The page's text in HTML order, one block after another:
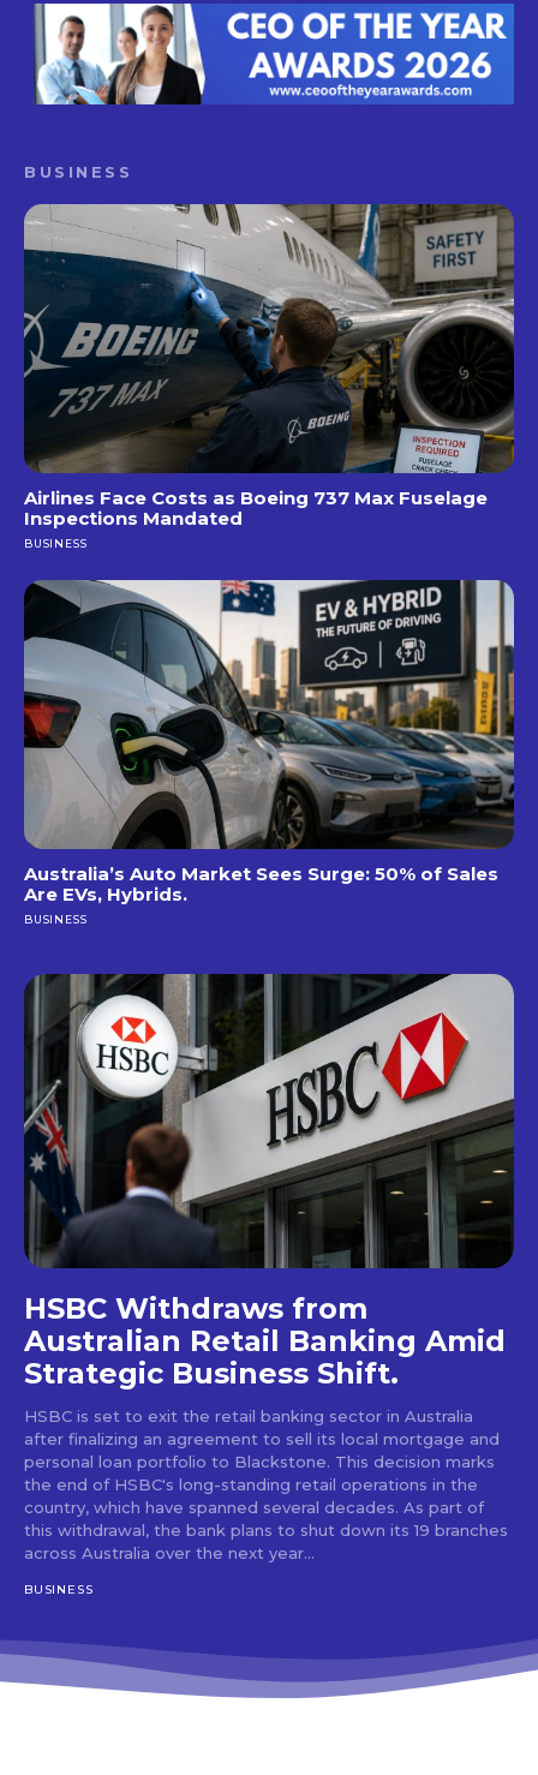
BUSINESS
Airlines Face Costs as Boeing 737 Max Fuselage
Inspections Mandated
BUSINESS
Australia’s Auto Market Sees Surge: 50% of Sales
Are EVs, Hybrids.
BUSINESS
HSBC Withdraws from
Australian Retail Banking Amid
Strategic Business Shift.
HSBC is set to exit the retail banking sector in Australia
after finalizing an agreement to sell its local mortgage and
personal loan portfolio to Blackstone. This decision marks
the end of HSBC's long-standing retail operations in the
country, which have spanned several decades. As part of
this withdrawal, the bank plans to shut down its 19 branches
across Australia over the next year...
BUSINESS